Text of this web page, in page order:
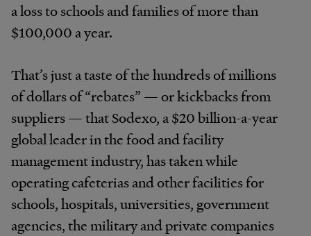
a loss to schools and families of more than
$100,000 a year.
That’s just a taste of the hundreds of millions
of dollars of “rebates” — or kickbacks from
suppliers — that Sodexo, a $20 billion-a-year
global leader in the food and facility
management industry, has taken while
operating cafeterias and other facilities for
schools, hospitals, universities, government
agencies, the military and private companies